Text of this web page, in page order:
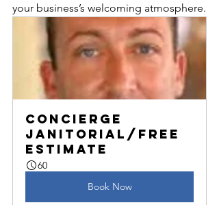
your business’s welcoming atmosphere.
Concierge
Janitorial/Free
Estimate
60
Book Now